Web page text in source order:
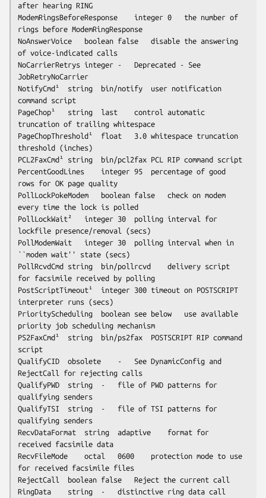
after hearing RING
ModemRingsBeforeResponse	integer	0	the number of
rings before ModemRingResponse
NoAnswerVoice	boolean	false	disable the answering
of voice-indicated calls
NoCarrierRetrys	integer	-	Deprecated - See
JobRetryNoCarrier
NotifyCmd¹	string	bin/notify	user notification
command script
PageChop¹	string	last	control automatic
truncation of trailing whitespace
PageChopThreshold¹	float	3.0	whitespace truncation
threshold (inches)
PCL2FaxCmd¹	string	bin/pcl2fax	PCL RIP command script
PercentGoodLines	integer	95	percentage of good
rows for OK page quality
PollLockPokeModem	boolean	false	check on modem
every time the lock is polled
PollLockWait²	integer	30	polling interval for
lockfile presence/removal (secs)
PollModemWait	integer	30	polling interval when in
``modem wait'' state (secs)
PollRcvdCmd	string	bin/pollrcvd	delivery script
for facsimile received by polling
PostScriptTimeout¹	integer	300	timeout on POSTSCRIPT
interpreter runs (secs)
see below
priority job scheduling mechanism
PS2FaxCmd¹	string	bin/ps2fax	POSTSCRIPT RIP command
script
QualifyCID	obsolete	-	See DynamicConfig and
RejectCall for rejecting calls
QualifyPWD	string	-	file of PWD patterns for
qualifying senders
QualifyTSI	string	-	file of TSI patterns for
qualifying senders
RecvDataFormat	string	adaptive	format for
received facsimile data
RecvFileMode	octal	0600	protection mode to use
for received facsimile files
RejectCall	boolean	false	Reject the current call
RingData	string	-	distinctive ring data call